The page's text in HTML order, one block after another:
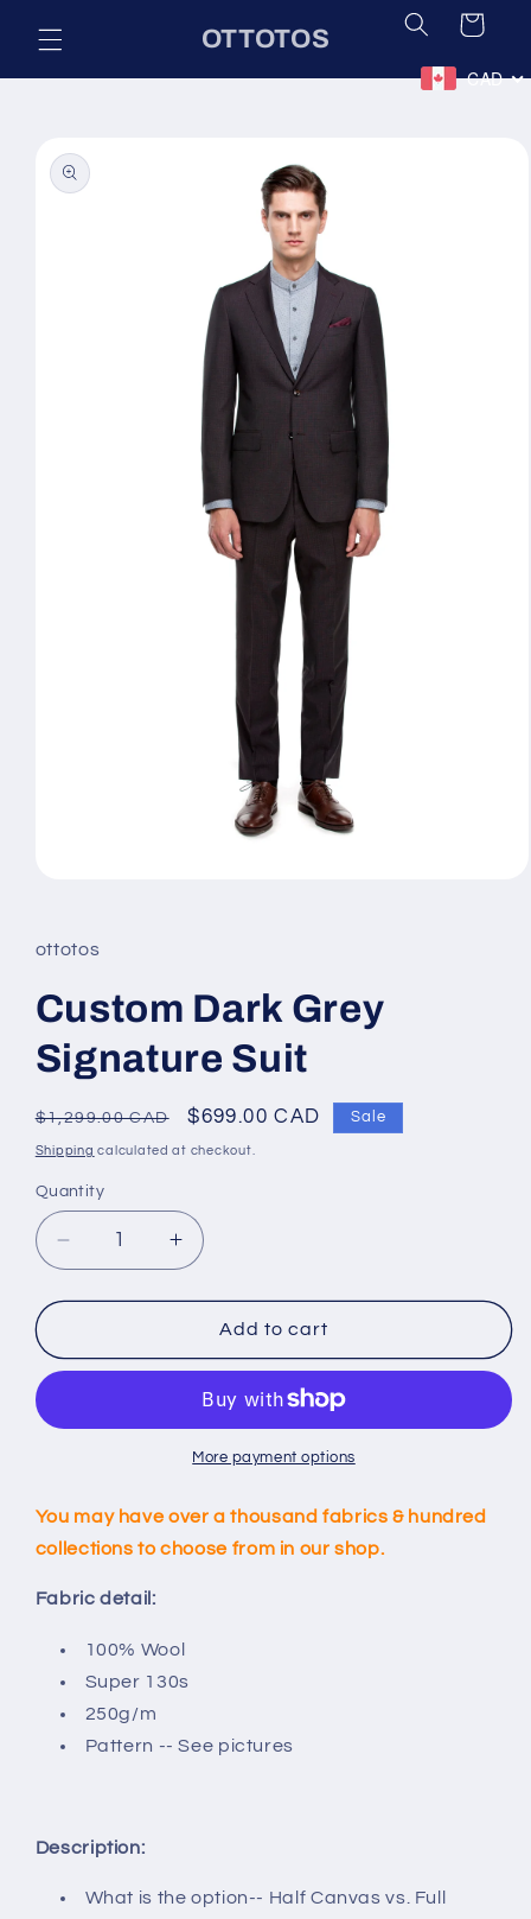
content
OTTOTOS
Cart
CAD
product
information
modal
ottotos
Custom Dark Grey
Signature Suit
Regular
price
$1,299.00 CAD
Sale
price
$699.00 CAD Sale
Shipping calculated at checkout.
Quantity
Decrease
quantity
for
Dark
Suit
Increase
quantity
for
Custom
Dark
Signature
Suit
Add to cart
More payment options
You may have over a thousand fabrics & hundred
collections to choose from in our shop.
Fabric detail:
100% Wool
Super 130s
250g/m
Pattern -- See pictures
Description:
What is the option-- Half Canvas vs. Full